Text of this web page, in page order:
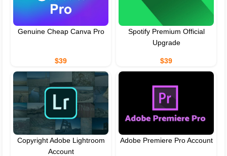
Genuine Cheap Canva Pro
$39
Spotify Premium Official
Upgrade
$39
Copyright Adobe Lightroom
Account
Adobe Premiere Pro Account